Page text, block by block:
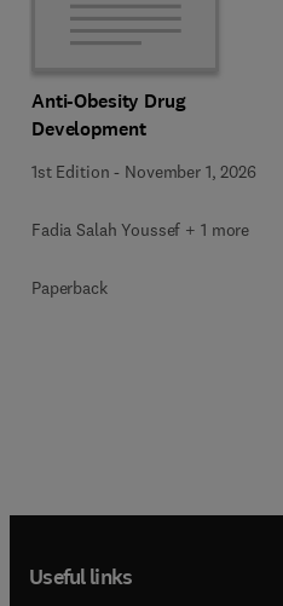
Anti-Obesity Drug
Development
1st Edition - November 1, 2026
Fadia Salah Youssef + 1 more
Paperback
Useful links